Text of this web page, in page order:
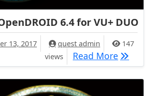
6.4 for VU+ DUO
13, 2017 quest admin
147
views
Read More